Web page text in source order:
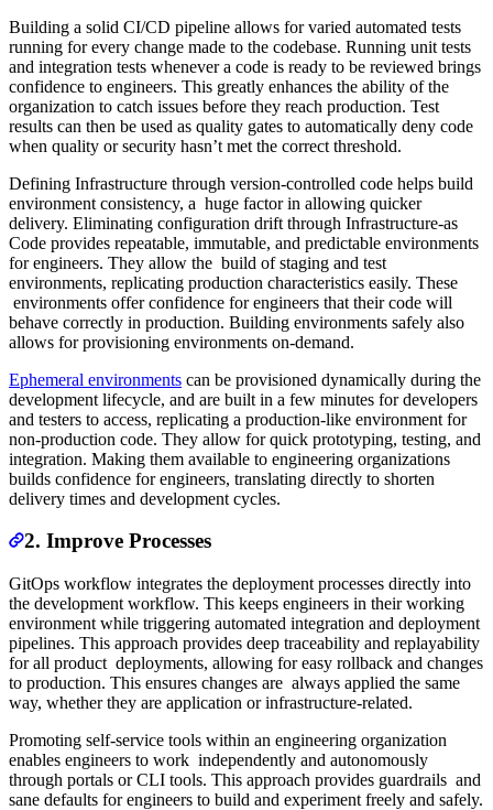
Building a solid CI/CD pipeline allows for varied automated tests
running for every change made to the codebase. Running unit tests
and integration tests whenever a code is ready to be reviewed brings
confidence to engineers. This greatly enhances the ability of the
organization to catch issues before they reach production. Test
results can then be used as quality gates to automatically deny code
when quality or security hasn’t met the correct threshold.
Defining Infrastructure through version-controlled code helps build
environment consistency, a huge factor in allowing quicker
delivery. Eliminating configuration drift through Infrastructure-as
Code provides repeatable, immutable, and predictable environments
for engineers. They allow the build of staging and test
environments, replicating production characteristics easily. These
environments offer confidence for engineers that their code will
behave correctly in production. Building environments safely also
allows for provisioning environments on-demand.
Ephemeral environments can be provisioned dynamically during the
development lifecycle, and are built in a few minutes for developers
and testers to access, replicating a production-like environment for
non-production code. They allow for quick prototyping, testing, and
integration. Making them available to engineering organizations
builds confidence for engineers, translating directly to shorten
delivery times and development cycles.
2. Improve Processes
GitOps workflow integrates the deployment processes directly into
the development workflow. This keeps engineers in their working
environment while triggering automated integration and deployment
pipelines. This approach provides deep traceability and replayability
for all product deployments, allowing for easy rollback and changes
to production. This ensures changes are always applied the same
way, whether they are application or infrastructure-related.
Promoting self-service tools within an engineering organization
enables engineers to work independently and autonomously
through portals or CLI tools. This approach provides guardrails and
sane defaults for engineers to build and experiment freely and safely.